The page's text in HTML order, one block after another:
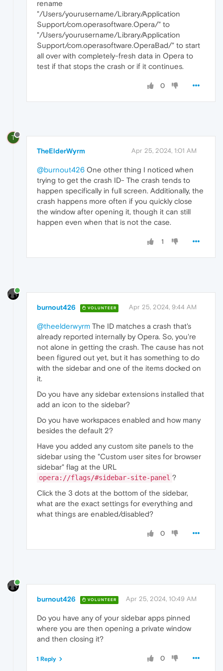
rename
"/Users/yourusername/Library/Application
Support/com.operasoftware.Opera/" to
"/Users/yourusername/Library/Application
Support/com.operasoftware.OperaBad/" to start
all over with completely-fresh data in Opera to
test if that stops the crash or if it continues.
0
T
TheElderWyrm Apr 25, 2024, 1:01 AM
@burnout426 One other thing I noticed when
trying to get the crash ID- The crash tends to
happen specifically in full screen. Additionally, the
crash happens more often if you quickly close
the window after opening it, though it can still
happen even when that is not the case.
1
burnout426 VOLUNTEER Apr 25, 2024, 9:44 AM
@theelderwyrm The ID matches a crash that's
already reported internally by Opera. So, you're
not alone in getting the crash. The cause has not
been figured out yet, but it has something to do
with the sidebar and one of the items docked on
it.
Do you have any sidebar extensions installed that
add an icon to the sidebar?
Do you have workspaces enabled and how many
besides the default 2?
Have you added any custom site panels to the
sidebar using the "Custom user sites for browser
sidebar" flag at the URL
opera://flags/#sidebar-site-panel ?
Click the 3 dots at the bottom of the sidebar,
what are the exact settings for everything and
what things are enabled/disabled?
0
burnout426 VOLUNTEER Apr 25, 2024, 10:49 AM
Do you have any of your sidebar apps pinned
where you are then opening a private window
and then closing it?
0
1 Reply